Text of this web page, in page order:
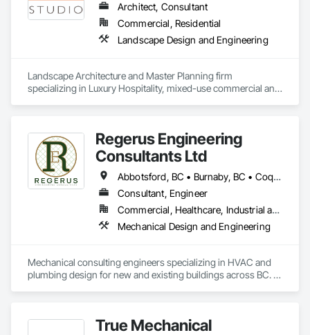
Architect, Consultant
Commercial, Residential
Landscape Design and Engineering
Landscape Architecture and Master Planning firm
specializing in Luxury Hospitality, mixed-use commercial and
Regerus Engineering
Consultants Ltd
Abbotsford, BC • Burnaby, BC • Coquitlam, BC • Langley, BC • New Westminster, BC • Richmond, BC • Surrey, BC • Vancouver, BC • British Columbia
Consultant, Engineer
Commercial, Healthcare, Industrial and Energy, Residential
Mechanical Design and Engineering
Mechanical consulting engineers specializing in HVAC and
plumbing design for new and existing buildings across BC.
True Mechanical